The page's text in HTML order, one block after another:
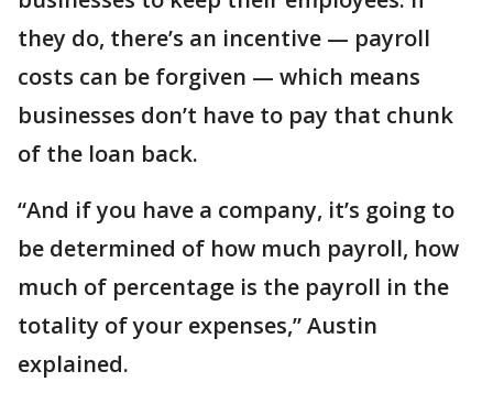
they do, there’s an incentive — payroll
costs can be forgiven — which means
businesses don’t have to pay that chunk
of the loan back.
“And if you have a company, it’s going to
be determined of how much payroll, how
much of percentage is the payroll in the
totality of your expenses,” Austin
explained.